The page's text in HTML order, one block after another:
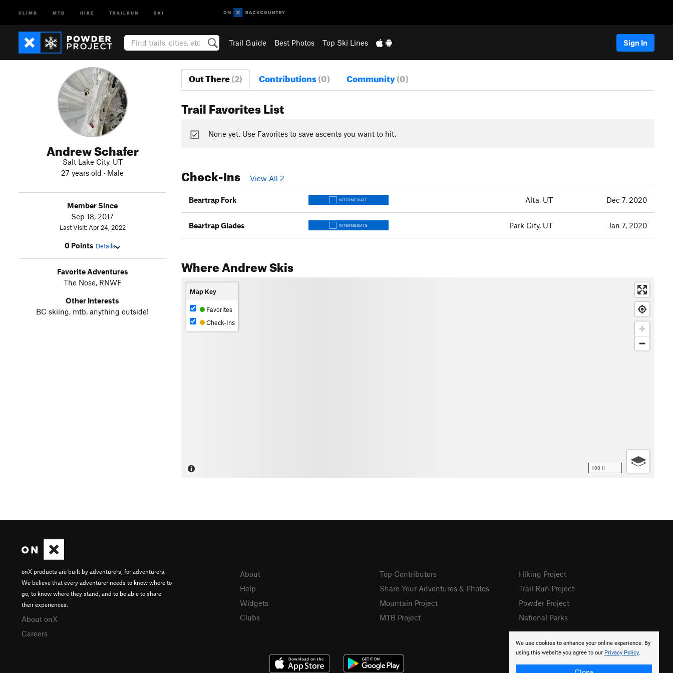
CLIMB MTB HIKE TRAILRUN SKI
Trail Guide Best Photos Top Ski Lines Sign In
Andrew Schafer
Salt Lake City, UT
27 years old · Male
Member Since
Sep 18, 2017
Last Visit: Apr 24, 2022
0 Points Details
Favorite Adventures
The Nose, RNWF
Other Interests
BC skiing, mtb, anything outside!
Out There(2) Contributions(0) Community(0)
Trail Favorites List
None yet. Use Favorites to save ascents you want to hit.
Check-Ins View All 2
Beartrap Fork INTERMEDIATE Alta, UT Dec 7, 2020
Beartrap Glades INTERMEDIATE Park City, UT Jan 7, 2020
Where Andrew Skis
100 ft
Map Key
Favorites
Check-Ins
We use cookies to enhance your online experience. By
using this website you agree to our Privacy Policy.
onX products are built by adventurers, for adventurers.
We believe that every adventurer needs to know where to
go, to know where they stand, and to be able to share
their experiences.
About onX
Careers
About
Help
Widgets
Clubs
Top Contributors
Share Your Adventures & Photos
Mountain Project
MTB Project
Hiking Project
Trail Run Project
Powder Project
National Parks